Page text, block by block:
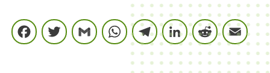
Facebook
Twitter
GmailWhatsApp
Telegram
LinkedIn